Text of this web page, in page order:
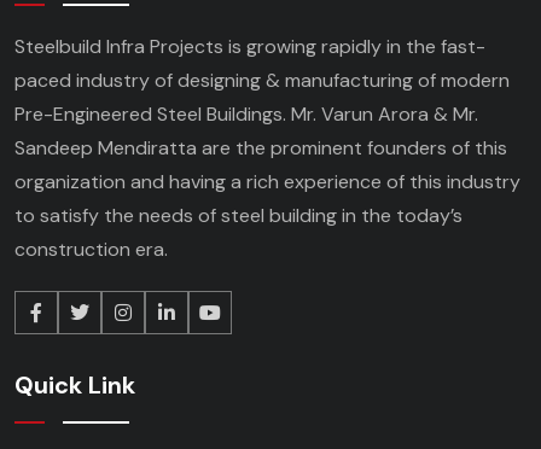
Steelbuild Infra Projects is growing rapidly in the fast-
paced industry of designing & manufacturing of modern
Pre-Engineered Steel Buildings. Mr. Varun Arora & Mr.
Sandeep Mendiratta are the prominent founders of this
organization and having a rich experience of this industry
to satisfy the needs of steel building in the today’s
construction era.
Quick Link